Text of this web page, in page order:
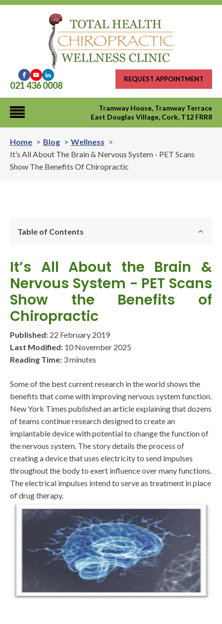
021 436 0008
REQUEST APPOINTMENT
Tramway House, Tramway Terrace
East Douglas Village, Cork, T12 FRR8
Home Blog
Wellness
It’s All About The Brain & Nervous System - PET Scans
Show The Benefits Of Chiropractic
Table of Contents
It’s All About the Brain &
Nervous System - PET Scans
Show the Benefits of
Chiropractic
Published: 22 February 2019
Last Modified: 10 November 2025
Reading Time: 3 minutes
Some of the best current research in the world shows the
benefits that come with improving nervous system function.
New York Times published an article explaining that dozens
of teams continue research designed to create an
implantable device with potential to change the function of
the nervous system. The story details the process of
creating a device that uses electricity to send impulses
throughout the body to exert influence over many functions.
The electrical impulses intend to serve as treatment in place
of drug therapy.